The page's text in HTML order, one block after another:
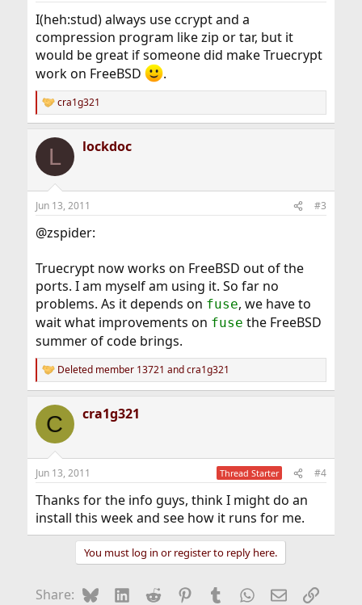
I(heh:stud) always use ccrypt and a
compression program like zip or tar, but it
would be great if someone did make Truecrypt
work on FreeBSD
.
R
e
c
i
s
cra1g321
L lockdoc
Jun 13, 2011 #3
@zspider:
Truecrypt now works on FreeBSD out of the
ports. I am myself am using it. So far no
problems. As it depends on fuse, we have to
wait what improvements on fuse the FreeBSD
summer of code brings.
R
e
c
i
s
Deleted member 13721 andcra1g321
C cra1g321
Jun 13, 2011 Thread Starter #4
Thanks for the info guys, think I might do an
install this week and see how it runs for me.
You must log in or register to reply here.
Share: BlueskyLinkedIn
Reddit Pinterest
Tumblr WhatsApp
EmailLink